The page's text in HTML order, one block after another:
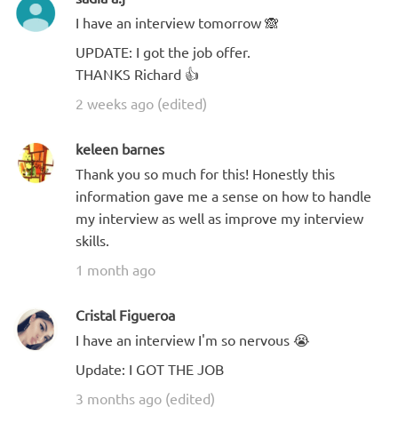
I have an interview tomorrow 🙈
UPDATE: I got the job offer.
THANKS Richard 👍
2 weeks ago (edited)
keleen barnes
Thank you so much for this! Honestly this
information gave me a sense on how to handle
my interview as well as improve my interview
skills.
1 month ago
Cristal Figueroa
I have an interview I'm so nervous 😭
Update: I GOT THE JOB
3 months ago (edited)